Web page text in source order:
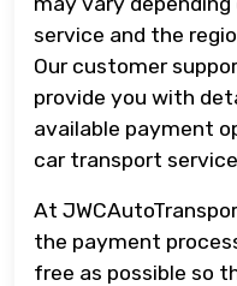
service and the
Our customer
provide you with
available payment
car transport
At
the payment
free as possible so